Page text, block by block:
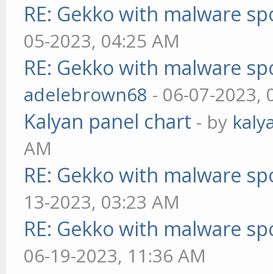
RE: Gekko with malware
05-2023, 04:25 AM
RE: Gekko with malware
adelebrown68 - 06-07-2023,
Kalyan panel chart - by
AM
RE: Gekko with malware
13-2023, 03:23 AM
RE: Gekko with malware
06-19-2023, 11:36 AM